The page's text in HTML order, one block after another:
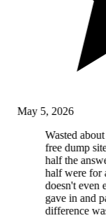
May 5, 2026
Wasted
free dump
half the
half were for
doesn't even
gave in and
difference